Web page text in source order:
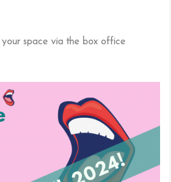
space via the box office